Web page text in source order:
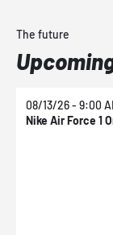
The future
08/13/26 - 9:00
Nike Air Force 1